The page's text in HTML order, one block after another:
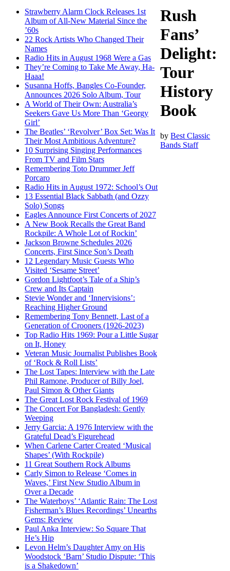
Strawberry Alarm Clock Releases 1st
Album of All-New Material Since the
’60s
22 Rock Artists Who Changed Their
Names
Radio Hits in August 1968 Were a Gas
They’re Coming to Take Me Away, Ha-
Haaa!
Susanna Hoffs, Bangles Co-Founder,
Announces 2026 Solo Album, Tour
A World of Their Own: Australia’s
Seekers Gave Us More Than ‘Georgy
Girl’
The Beatles’ ‘Revolver’ Box Set: Was It
Their Most Ambitious Adventure?
10 Surprising Singing Performances
From TV and Film Stars
Remembering Toto Drummer Jeff
Porcaro
Radio Hits in August 1972: School’s Out
13 Essential Black Sabbath (and Ozzy
Solo) Songs
Eagles Announce First Concerts of 2027
A New Book Recalls the Great Band
Rockpile: A Whole Lot of Rockin’
Jackson Browne Schedules 2026
Concerts, First Since Son’s Death
12 Legendary Music Guests Who
Visited ‘Sesame Street’
Gordon Lightfoot’s Tale of a Ship’s
Crew and Its Captain
Stevie Wonder and ‘Innervisions’:
Reaching Higher Ground
Remembering Tony Bennett, Last of a
Generation of Crooners (1926-2023)
Top Radio Hits 1969: Pour a Little Sugar
on It, Honey
Veteran Music Journalist Publishes Book
of ‘Rock & Roll Lists’
The Lost Tapes: Interview with the Late
Phil Ramone, Producer of Billy Joel,
Paul Simon & Other Giants
The Great Lost Rock Festival of 1969
The Concert For Bangladesh: Gently
Weeping
Jerry Garcia: A 1976 Interview with the
Grateful Dead’s Figurehead
When Carlene Carter Created ‘Musical
Shapes’ (With Rockpile)
11 Great Southern Rock Albums
Carly Simon to Release ‘Comes in
Waves,’ First New Studio Album in
Over a Decade
The Waterboys’ ‘Atlantic Rain: The Lost
Fisherman’s Blues Recordings’ Unearths
Gems: Review
Paul Anka Interview: So Square That
He’s Hip
Levon Helm’s Daughter Amy on His
Woodstock ‘Barn’ Studio Dispute: ‘This
is a Shakedown’
Rush
Fans’
Delight:
Tour
History
Book
byBest Classic
Bands Staff